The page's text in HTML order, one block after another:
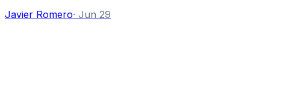
Javier Romero· Jun 29